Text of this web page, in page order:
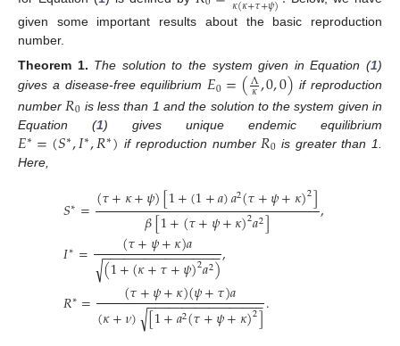
given some important results about the basic reproduction
number.
Theorem 1. The solution to the system given in Equation (1)
gives a disease-free equilibrium𝐸0=(Λ
𝜅,0,0) if reproduction
number 𝑅0 is less than 1 and the solution to the system given in
Equation (1) gives unique endemic equilibrium
𝐸∗=(𝑆∗,𝐼∗,𝑅∗) if reproduction number 𝑅0 is greater than 1.
Here,
𝑆∗=(𝜏+𝜅+𝜓)[1+(1+𝑎)𝑎2(𝜏+𝜓+𝜅)2]
𝛽[1+(𝜏+𝜓+𝜅)2𝑎2]
,
𝐼∗= (𝜏+𝜓+𝜅)𝑎
(1+(𝜅+𝜏+𝜓)2𝑎2)
− −
−−−−−−−−−−−−−−−
√
,
𝑅∗= (𝜏+𝜓+𝜅)(𝜓+𝜏)𝑎
(𝜅+𝜈) [1+𝑎2(𝜏+𝜓+𝜅)2]
− −
−−−−−−−−−−−−−−−
√ .